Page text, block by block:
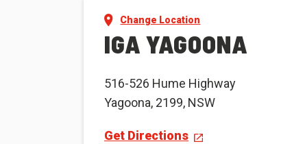
Change Location
IGA YAGOONA
516-526 Hume Highway
Yagoona, 2199, NSW
Get Directions